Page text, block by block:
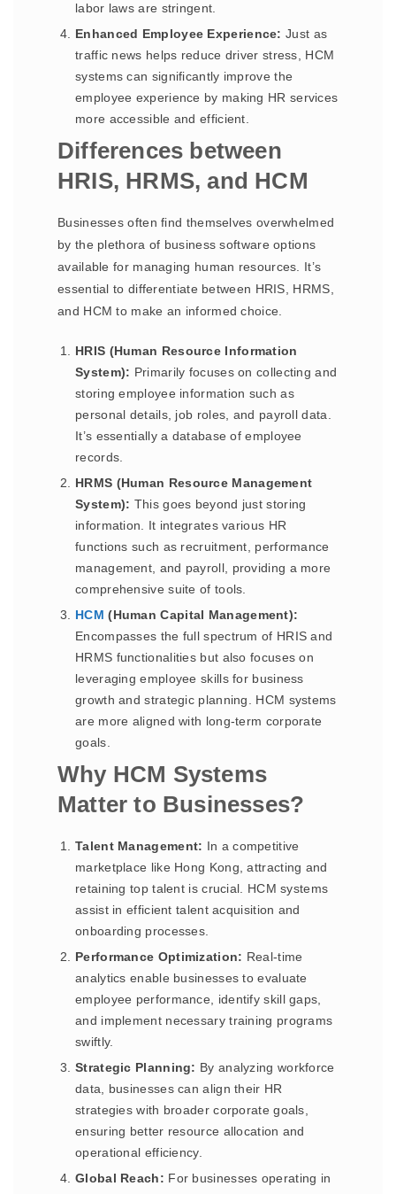
labor laws are stringent.
Enhanced Employee Experience: Just as
traffic news helps reduce driver stress, HCM
systems can significantly improve the
employee experience by making HR services
more accessible and efficient.
Differences between
HRIS, HRMS, and HCM
Businesses often find themselves overwhelmed
by the plethora of business software options
available for managing human resources. It’s
essential to differentiate between HRIS, HRMS,
and HCM to make an informed choice.
HRIS (Human Resource Information
System): Primarily focuses on collecting and
storing employee information such as
personal details, job roles, and payroll data.
It’s essentially a database of employee
records.
HRMS (Human Resource Management
System): This goes beyond just storing
information. It integrates various HR
functions such as recruitment, performance
management, and payroll, providing a more
comprehensive suite of tools.
HCM (Human Capital Management):
Encompasses the full spectrum of HRIS and
HRMS functionalities but also focuses on
leveraging employee skills for business
growth and strategic planning. HCM systems
are more aligned with long-term corporate
goals.
Why HCM Systems
Matter to Businesses?
Talent Management: In a competitive
marketplace like Hong Kong, attracting and
retaining top talent is crucial. HCM systems
assist in efficient talent acquisition and
onboarding processes.
Performance Optimization: Real-time
analytics enable businesses to evaluate
employee performance, identify skill gaps,
and implement necessary training programs
swiftly.
Strategic Planning: By analyzing workforce
data, businesses can align their HR
strategies with broader corporate goals,
ensuring better resource allocation and
operational efficiency.
Global Reach: For businesses operating in